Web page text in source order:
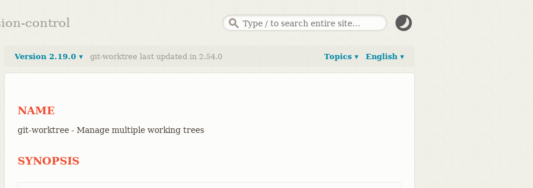
control
English ▾
Topics ▾
Version 2.19.0 ▾ git-worktree last updated in 2.54.0
NAME
git-worktree - Manage multiple working trees
SYNOPSIS